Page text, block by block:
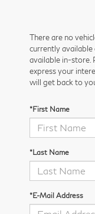
There are no
currently available
available in-store.
express your
will get back to
*First Name
*Last Name
*E-Mail Address